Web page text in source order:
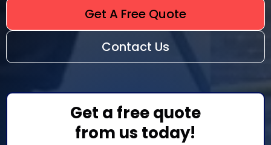
Get A Free Quote
Contact Us
Get a free quote
from us today!